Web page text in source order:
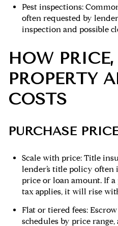
Pest inspections:
often requested by
inspection and possible
HOW
PROPERTY
COSTS
PURCHASE
Scale with price: Title
lender’s title policy often
price or loan amount. If a
tax applies, it will rise
Flat or tiered fees:
schedules by price